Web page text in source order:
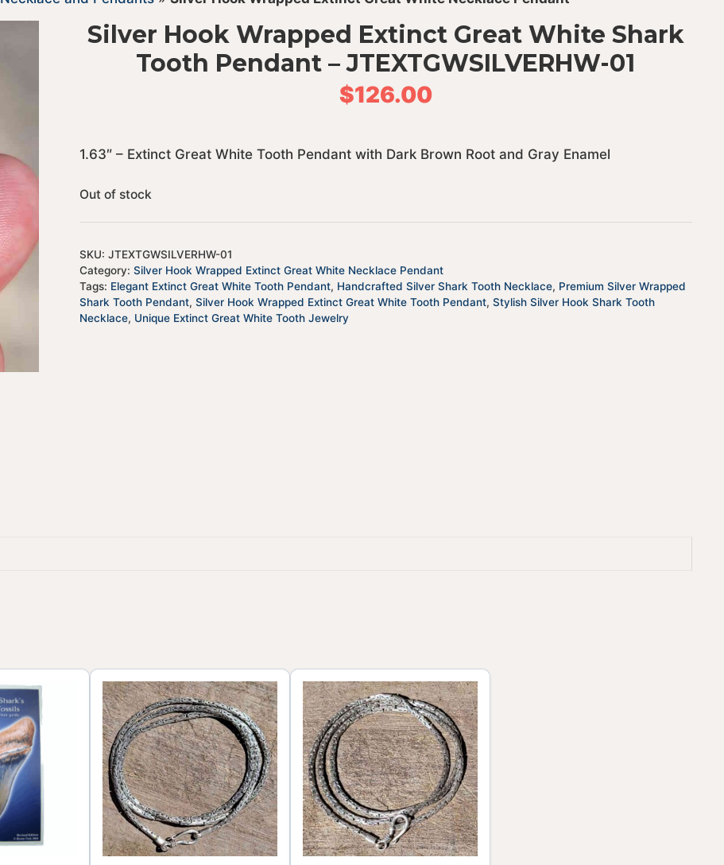
Silver Hook Wrapped Extinct Great White Shark
Tooth Pendant – JTEXTGWSILVERHW-01
$126.00
1.63″ – Extinct Great White Tooth Pendant with Dark Brown Root and Gray Enamel
Out of stock
SKU: JTEXTGWSILVERHW-01
Category: Silver Hook Wrapped Extinct Great White Necklace Pendant
Tags: Elegant Extinct Great White Tooth Pendant, Handcrafted Silver Shark Tooth Necklace, Premium Silver Wrapped
Shark Tooth Pendant, Silver Hook Wrapped Extinct Great White Tooth Pendant, Stylish Silver Hook Shark Tooth
Necklace, Unique Extinct Great White Tooth Jewelry